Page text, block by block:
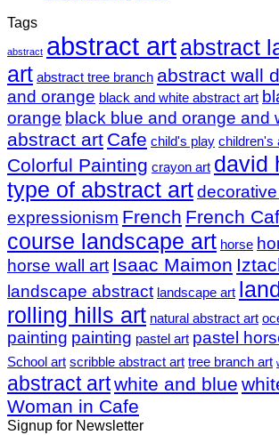
Tags
abstract abstract artabstract
art abstract tree branch abstract wall
and orange black and white abstract art
orange black blue and orange and
abstract art Cafe child's play children's
Colorful Painting crayon art david
type of abstract art
expressionism French French
course landscape art horse
horse wall art Isaac Maimon
landscape abstract landscape art
rolling hills art natural abstract art
painting painting pastel art pastel
School art scribble abstract art tree branch art
abstract artwhite and blue
Woman in Cafe
Signup for Newsletter